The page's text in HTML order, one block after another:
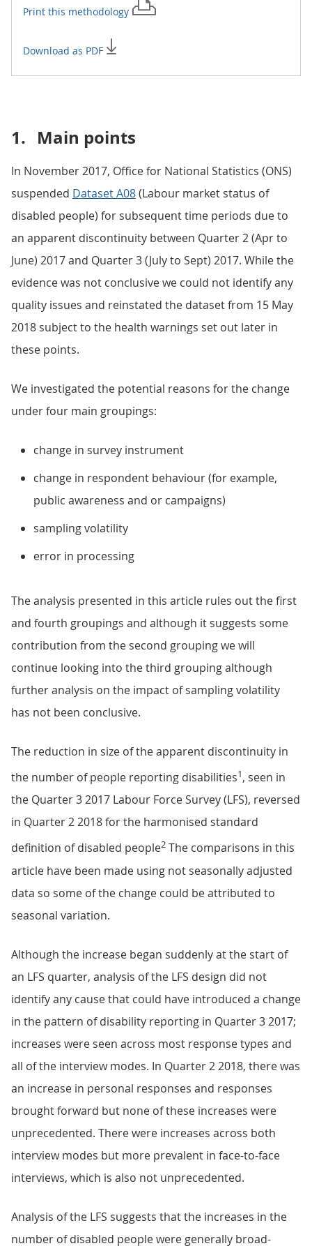
Print this methodology
Download as PDF
1. Main points
In November 2017, Office for National Statistics (ONS)
suspended Dataset A08(Labour market status of
disabled people) for subsequent time periods due to
an apparent discontinuity between Quarter 2 (Apr to
June) 2017 and Quarter 3 (July to Sept) 2017. While the
evidence was not conclusive we could not identify any
quality issues and reinstated the dataset from 15 May
2018 subject to the health warnings set out later in
these points.
We investigated the potential reasons for the change
under four main groupings:
change in survey instrument
change in respondent behaviour (for example,
public awareness and or campaigns)
sampling volatility
error in processing
The analysis presented in this article rules out the first
and fourth groupings and although it suggests some
contribution from the second grouping we will
continue looking into the third grouping although
further analysis on the impact of sampling volatility
has not been conclusive.
The reduction in size of the apparent discontinuity in
the number of people reporting disabilities1, seen in
the Quarter 3 2017 Labour Force Survey (LFS), reversed
in Quarter 2 2018 for the harmonised standard
definition of disabled people2 The comparisons in this
article have been made using not seasonally adjusted
data so some of the change could be attributed to
seasonal variation.
Although the increase began suddenly at the start of
an LFS quarter, analysis of the LFS design did not
identify any cause that could have introduced a change
in the pattern of disability reporting in Quarter 3 2017;
increases were seen across most response types and
all of the interview modes. In Quarter 2 2018, there was
an increase in personal responses and responses
brought forward but none of these increases were
unprecedented. There were increases across both
interview modes but more prevalent in face-to-face
interviews, which is also not unprecedented.
Analysis of the LFS suggests that the increases in the
number of disabled people were generally broad-